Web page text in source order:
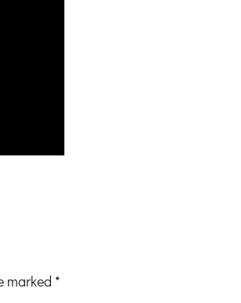
marked *